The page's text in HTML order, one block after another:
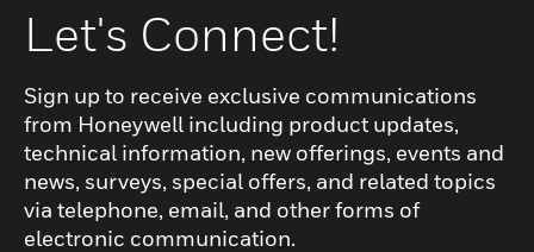
Let's Connect!
Sign up to receive exclusive communications
from Honeywell including product updates,
technical information, new offerings, events and
news, surveys, special offers, and related topics
via telephone, email, and other forms of
electronic communication.